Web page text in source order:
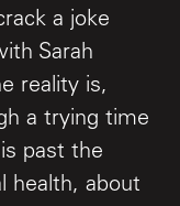
a joke
Sarah
reality is,
a trying time
past the
health, about